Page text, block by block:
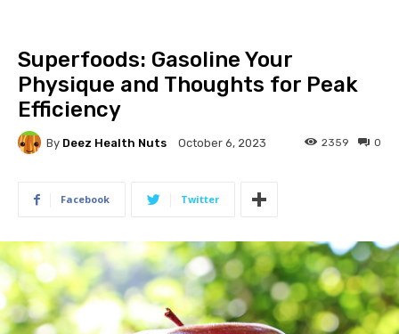
Superfoods: Gasoline Your
Physique and Thoughts for Peak
Efficiency
By Deez Health Nuts October 6, 2023 0
2359
Facebook Twitter